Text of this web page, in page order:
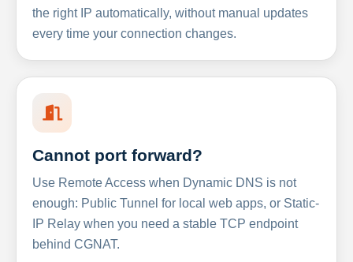
the right IP automatically, without manual updates
every time your connection changes.
Cannot port forward?
Use Remote Access when Dynamic DNS is not
enough: Public Tunnel for local web apps, or Static-
IP Relay when you need a stable TCP endpoint
behind CGNAT.